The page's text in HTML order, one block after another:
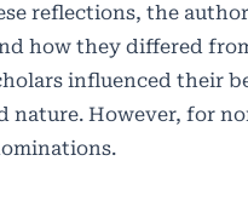
reflections, the
how they differed
influenced their
nature. However, for